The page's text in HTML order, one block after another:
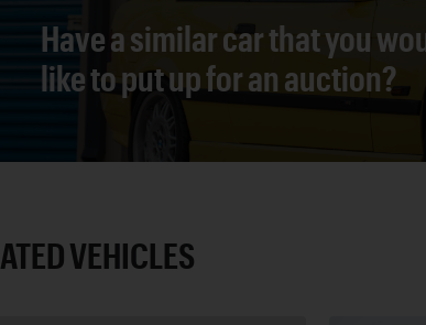
Have a similar car that you
like to put up for an auction?
VEHICLES